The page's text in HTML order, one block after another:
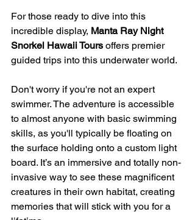
For those ready to dive into this
incredible display, Manta Ray Night
Snorkel Hawaii Tours offers premier
guided trips into this underwater world.
Don't worry if you're not an expert
swimmer. The adventure is accessible
to almost anyone with basic swimming
skills, as you'll typically be floating on
the surface holding onto a custom light
board. It’s an immersive and totally non-
invasive way to see these magnificent
creatures in their own habitat, creating
memories that will stick with you for a